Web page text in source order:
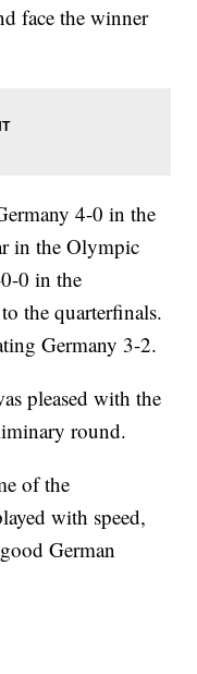
face the winner
4-0 in the
in the Olympic
0 in the
the quarterfinals.
Germany 3-2.
pleased with the
round.
of the
with speed,
German